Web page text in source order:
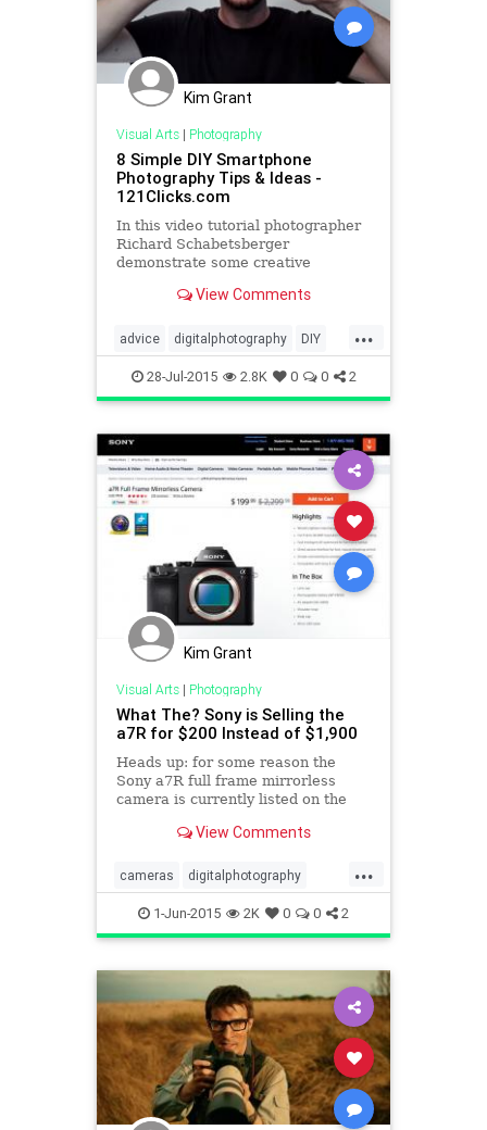
Kim Grant
Visual Arts| Photography
8 Simple DIY Smartphone
Photography Tips & Ideas -
121Clicks.com
In this video tutorial photographer
Richard Schabetsberger
demonstrate some creative
tricks. Watch and Enjoy. For more
View Comments
...
advice digitalphotography DIY
photography tech
28-Jul-2015 2.8K 0 0 2
Kim Grant
Visual Arts| Photography
What The? Sony is Selling the
a7R for $200 Instead of $1,900
Heads up: for some reason the
Sony a7R full frame mirrorless
camera is currently listed on the
its regular price of $1,89
View Comments
...
cameras digitalphotography
Photography Sony
1-Jun-2015 2K 0 0 2